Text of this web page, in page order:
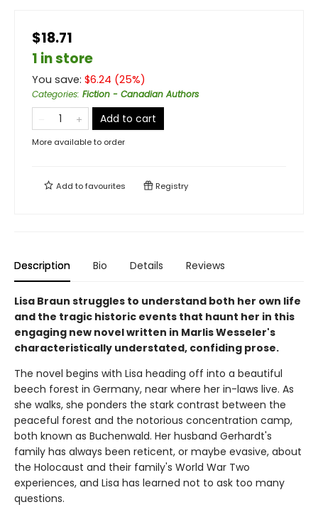
$18.71
1 in store
You save: $6.24 (25%)
Categories: Fiction - Canadian Authors
Add to cart
More available to order
Add tofavourites Registry
Description Bio Details Reviews
Lisa Braun struggles to understand both her own life
and the tragic historic events that haunt her in this
engaging new novel written in Marlis Wesseler's
characteristically understated, confiding prose.
The novel begins with Lisa heading off into a beautiful
beech forest in Germany, near where her in-laws live. As
she walks, she ponders the stark contrast between the
peaceful forest and the notorious concentration camp,
both known as Buchenwald. Her husband Gerhardt's
family has always been reticent, or maybe evasive, about
the Holocaust and their family's World War Two
experiences, and Lisa has learned not to ask too many
questions.